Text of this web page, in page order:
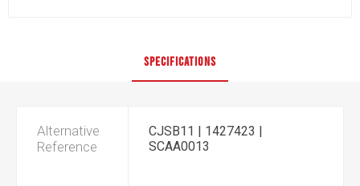
SPECIFICATIONS
Alternative
Reference
CJSB11 | 1427423 |
SCAA0013